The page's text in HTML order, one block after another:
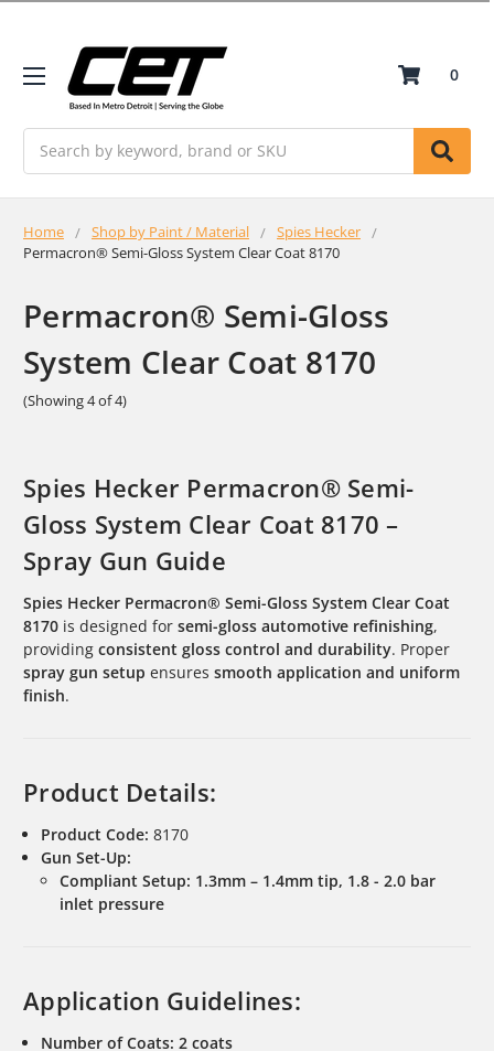
0
Home Shop by Paint / Material
Spies Hecker
Permacron® Semi-Gloss System Clear Coat 8170
Permacron® Semi-Gloss
System Clear Coat 8170
(Showing 4 of 4)
Spies Hecker Permacron® Semi-
Gloss System Clear Coat 8170 –
Spray Gun Guide
Spies Hecker Permacron® Semi-Gloss System Clear Coat
8170 is designed for semi-gloss automotive refinishing,
providing consistent gloss control and durability. Proper
spray gun setup ensures smooth application and uniform
finish.
Product Details:
Product Code: 8170
Gun Set-Up:
Compliant Setup: 1.3mm – 1.4mm tip, 1.8 - 2.0 bar
inlet pressure
Application Guidelines:
Number of Coats: 2 coats